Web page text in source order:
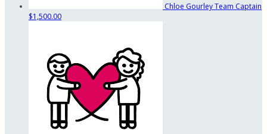
Chloe GourleyTeam Captain
$1,500.00